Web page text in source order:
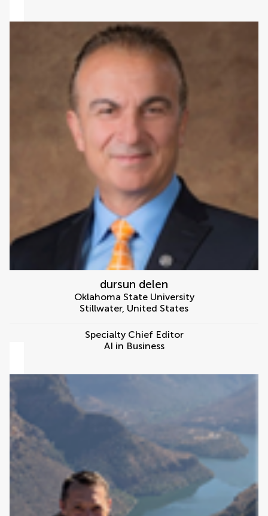
dursun delen
Oklahoma State University
Stillwater, United States
Specialty Chief Editor
AI in Business